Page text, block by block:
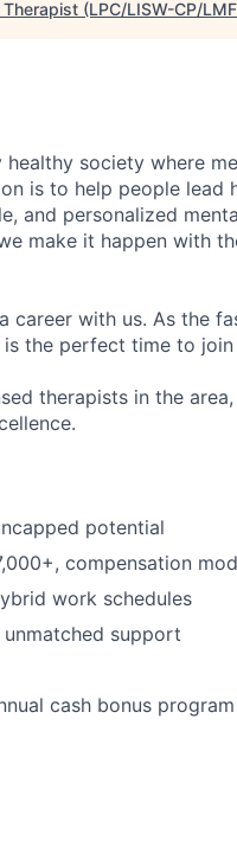
(LPC/LISW-CP/
society where
is to help people lead
and personalized
make it happen with
with us. As the
the perfect time to
therapists in the
potential
compensation
work schedules
support
cash bonus program